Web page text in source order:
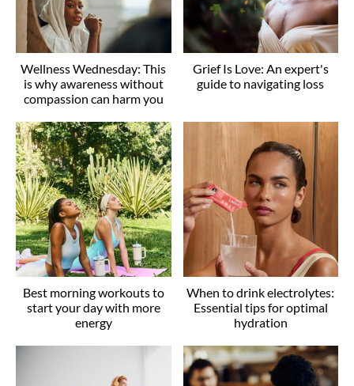
Wellness Wednesday: This
is why awareness without
compassion can harm you
Grief Is Love: An expert's
guide to navigating loss
Best morning workouts to
start your day with more
energy
When to drink electrolytes:
Essential tips for optimal
hydration